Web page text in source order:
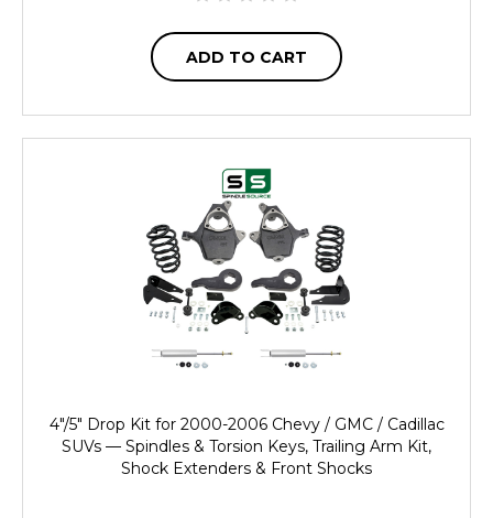
ADD TO CART
4"/5" Drop Kit for 2000-2006 Chevy / GMC / Cadillac
SUVs — Spindles & Torsion Keys, Trailing Arm Kit,
Shock Extenders & Front Shocks